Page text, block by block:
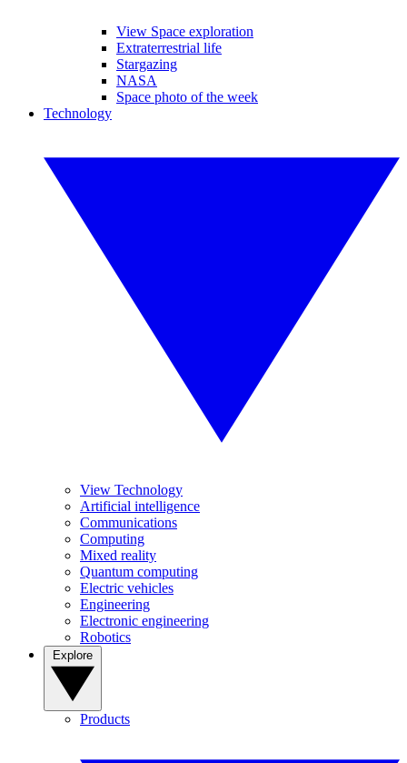
View Space exploration
Extraterrestrial life
Stargazing
NASA
Space photo of the week
Technology
View Technology
Artificial intelligence
Communications
Computing
Mixed reality
Quantum computing
Electric vehicles
Engineering
Electronic engineering
Robotics
Products